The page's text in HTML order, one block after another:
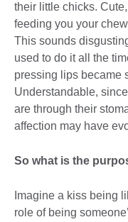
their little chicks.
feeding you your
This sounds
used to do it all the
pressing lips became
Understandable,
are through their
affection may have
So what is the
Imagine a kiss being
role of being